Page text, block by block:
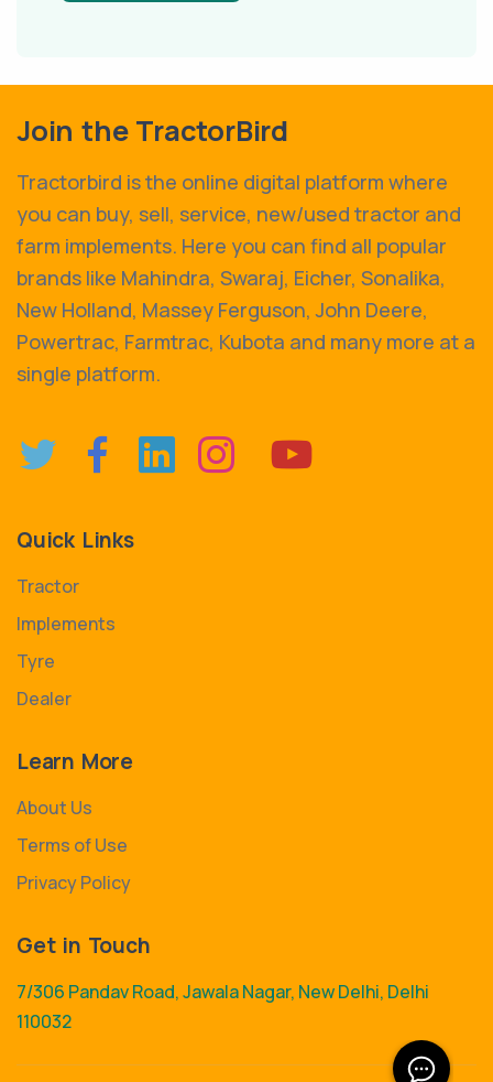
Join the TractorBird
Tractorbird is the online digital platform where
you can buy, sell, service, new/used tractor and
farm implements. Here you can find all popular
brands like Mahindra, Swaraj, Eicher, Sonalika,
New Holland, Massey Ferguson, John Deere,
Powertrac, Farmtrac, Kubota and many more at a
single platform.
Quick Links
Tractor
Implements
Tyre
Dealer
Learn More
About Us
Terms of Use
Privacy Policy
Get in Touch
7/306 Pandav Road, Jawala Nagar, New Delhi, Delhi
110032